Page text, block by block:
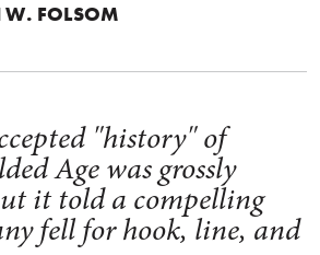
W. FOLSOM
"history" of
Age was grossly
it told a compelling
fell for hook, line, and